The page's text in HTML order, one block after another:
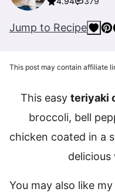
Jump to Recipe
This post may contain affiliate
This easy teriyaki
broccoli, bell
chicken coated in a
delicious
You may also like my